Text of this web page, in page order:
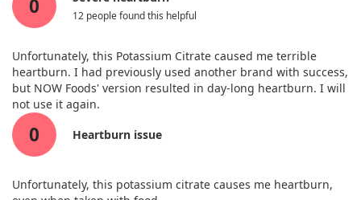
0 12 people found this helpful
Unfortunately, this Potassium Citrate caused me terrible
heartburn. I had previously used another brand with success,
but NOW Foods' version resulted in day-long heartburn. I will
not use it again.
0 Heartburn issue
Unfortunately, this potassium citrate causes me heartburn,